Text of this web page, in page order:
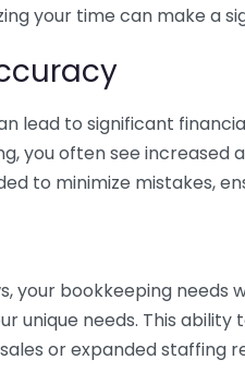
your time can make a
lead to significant
you often see increased
to minimize mistakes,
your bookkeeping
unique needs. This
or expanded staffing